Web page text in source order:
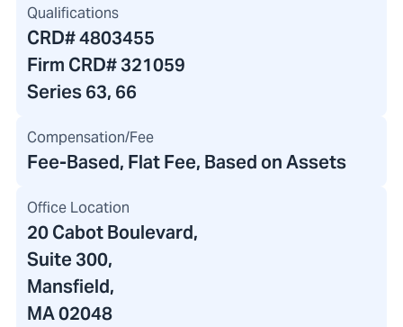
Qualifications
CRD#4803455
Firm CRD#321059
Series 63, 66
Compensation/Fee
Fee-Based, Flat Fee, Based on Assets
Office Location
20 Cabot Boulevard,
Suite 300,
Mansfield,
MA 02048